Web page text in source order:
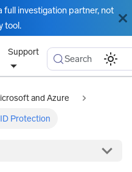
full investigation partner, not
tool.
Support
Search
and Azure
Protection